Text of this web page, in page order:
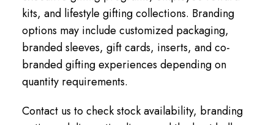
kits, and lifestyle gifting collections. Branding
options may include customized packaging,
branded sleeves, gift cards, inserts, and co-
branded gifting experiences depending on
quantity requirements.
Contact us to check stock availability, branding